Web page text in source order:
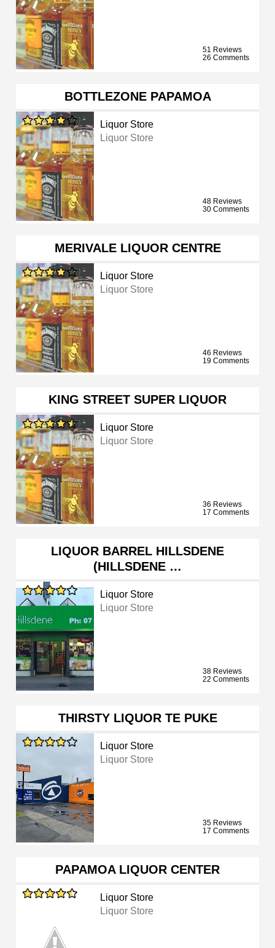
51 Reviews
26 Comments
BOTTLEZONE PAPAMOA
Liquor Store
Liquor Store
48 Reviews
30 Comments
MERIVALE LIQUOR CENTRE
Liquor Store
Liquor Store
46 Reviews
19 Comments
KING STREET SUPER LIQUOR
Liquor Store
Liquor Store
36 Reviews
17 Comments
LIQUOR BARREL HILLSDENE
(HILLSDENE …
Liquor Store
Liquor Store
38 Reviews
22 Comments
THIRSTY LIQUOR TE PUKE
Liquor Store
Liquor Store
35 Reviews
17 Comments
PAPAMOA LIQUOR CENTER
Liquor Store
Liquor Store